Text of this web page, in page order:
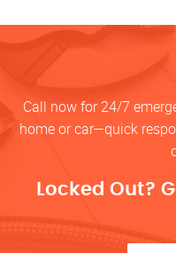
Call now for 24/7
home or car—quick
Locked Out?